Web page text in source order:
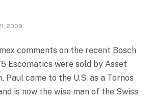
2009
comments on the recent Bosch
Escomatics were sold by Asset
Paul came to the U.S. as a Tornos
is now the wise man of the Swiss